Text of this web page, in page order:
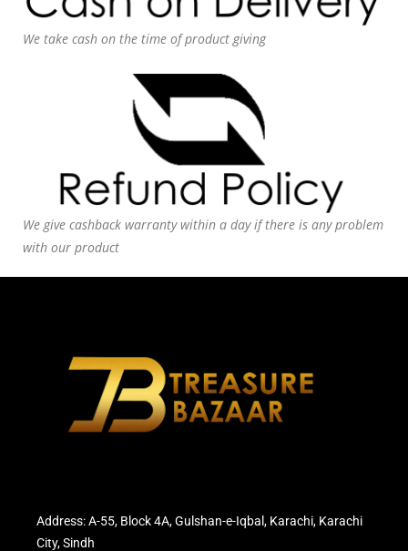
We take cash on the time of product giving
We give cashback warranty within a day if there is any problem
with our product
Address: A-55, Block 4A, Gulshan-e-Iqbal, Karachi, Karachi
City, Sindh